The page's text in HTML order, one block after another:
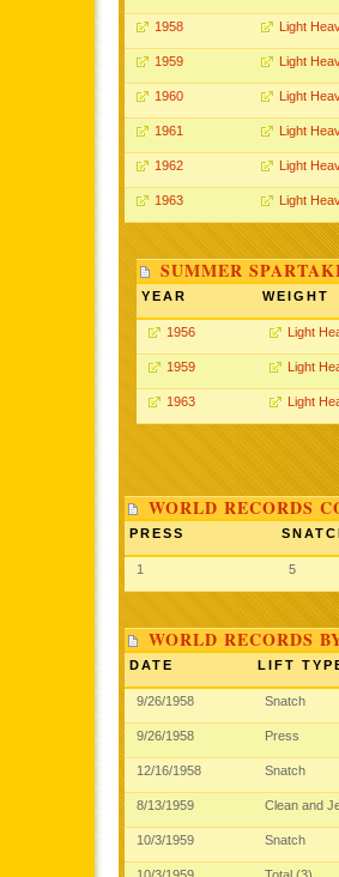
1958 Light
1959 Light
1960 Light
1961 Light
1962 Light
1963 Light
SUMMER
YEAR WEIGHT
1956 Light
1959 Light
1963 Light
WORLD RECORDS
PRESS
1 5
WORLD RECORDS
DATE LIFT
9/26/1958 Snatch
9/26/1958 Press
12/16/1958 Snatch
8/13/1959 Clean and
10/3/1959 Snatch